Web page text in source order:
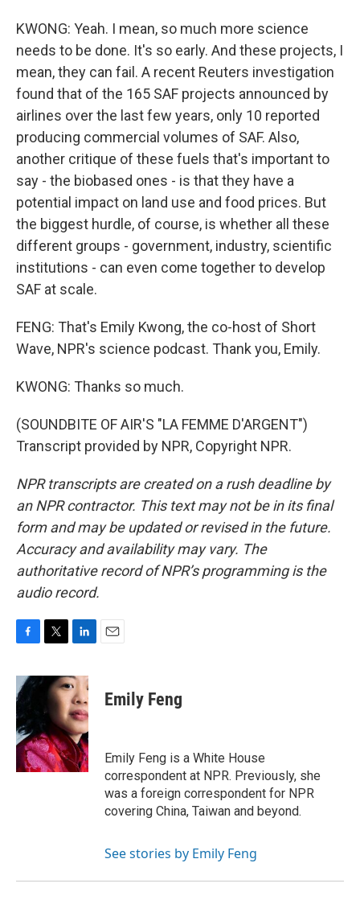
KWONG: Yeah. I mean, so much more science
needs to be done. It's so early. And these projects, I
mean, they can fail. A recent Reuters investigation
found that of the 165 SAF projects announced by
airlines over the last few years, only 10 reported
producing commercial volumes of SAF. Also,
another critique of these fuels that's important to
say - the biobased ones - is that they have a
potential impact on land use and food prices. But
the biggest hurdle, of course, is whether all these
different groups - government, industry, scientific
institutions - can even come together to develop
SAF at scale.
FENG: That's Emily Kwong, the co-host of Short
Wave, NPR's science podcast. Thank you, Emily.
KWONG: Thanks so much.
(SOUNDBITE OF AIR'S "LA FEMME D'ARGENT")
Transcript provided by NPR, Copyright NPR.
NPR transcripts are created on a rush deadline by
an NPR contractor. This text may not be in its final
form and may be updated or revised in the future.
Accuracy and availability may vary. The
authoritative record of NPR’s programming is the
audio record.
c
e
b
o
o
k
i
t
r
n
k
e
d
I
n
Emily Feng
Emily Feng is a White House
correspondent at NPR. Previously, she
was a foreign correspondent for NPR
covering China, Taiwan and beyond.
See stories by Emily Feng